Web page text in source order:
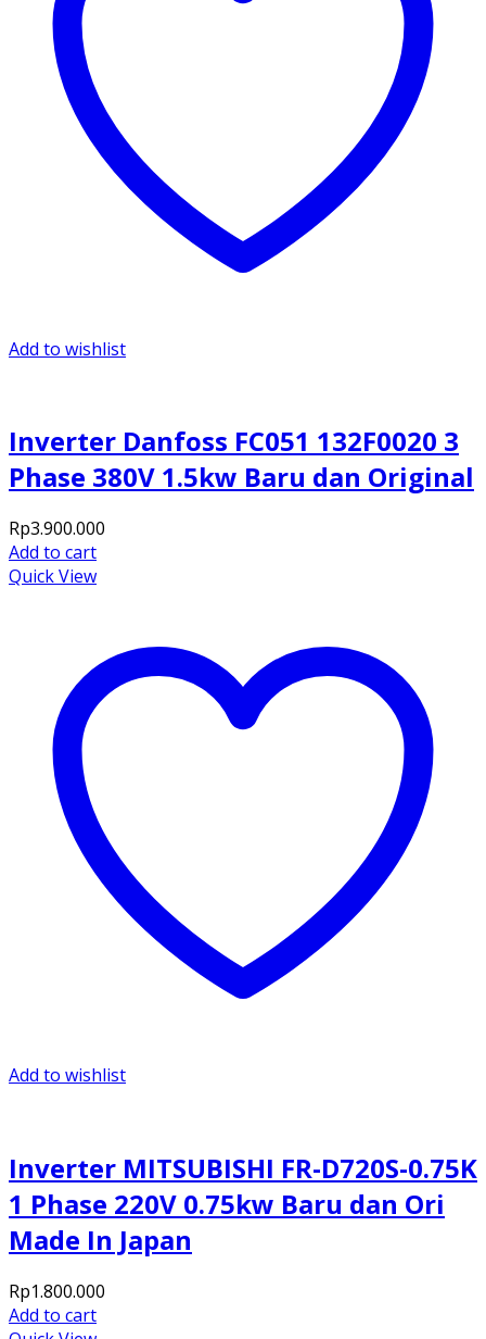
Add to wishlist
Inverter Danfoss FC051 132F0020 3
Phase 380V 1.5kw Baru dan Original
Rp3.900.000
Add to cart
Quick View
Add to wishlist
Inverter MITSUBISHI FR-D720S-0.75K
1 Phase 220V 0.75kw Baru dan Ori
Made In Japan
Rp1.800.000
Add to cart